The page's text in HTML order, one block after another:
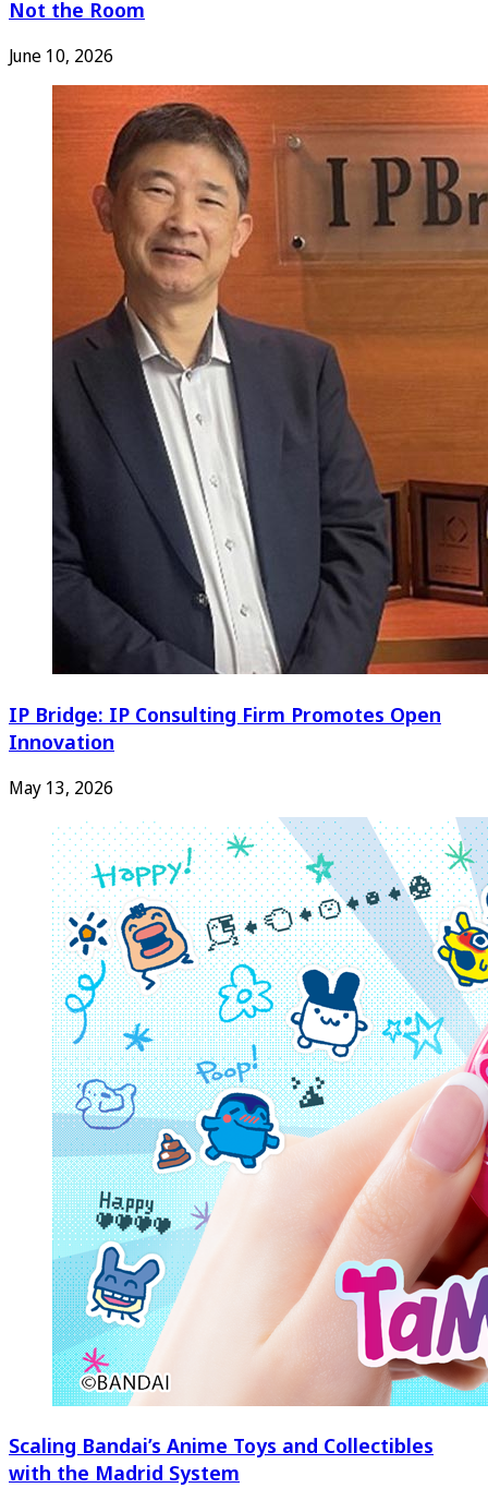
Not the Room
June 10, 2026
IP Bridge: IP Consulting Firm Promotes Open
Innovation
May 13, 2026
Scaling Bandai’s Anime Toys and Collectibles
with the Madrid System